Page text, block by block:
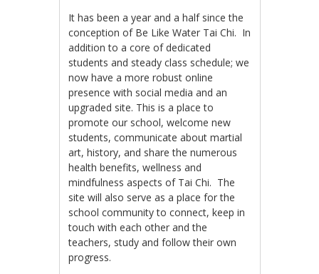
It has been a year and a half since the
conception of Be Like Water Tai Chi. In
addition to a core of dedicated
students and steady class schedule; we
now have a more robust online
presence with social media and an
upgraded site. This is a place to
promote our school, welcome new
students, communicate about martial
art, history, and share the numerous
health benefits, wellness and
mindfulness aspects of Tai Chi. The
site will also serve as a place for the
school community to connect, keep in
touch with each other and the
teachers, study and follow their own
progress.